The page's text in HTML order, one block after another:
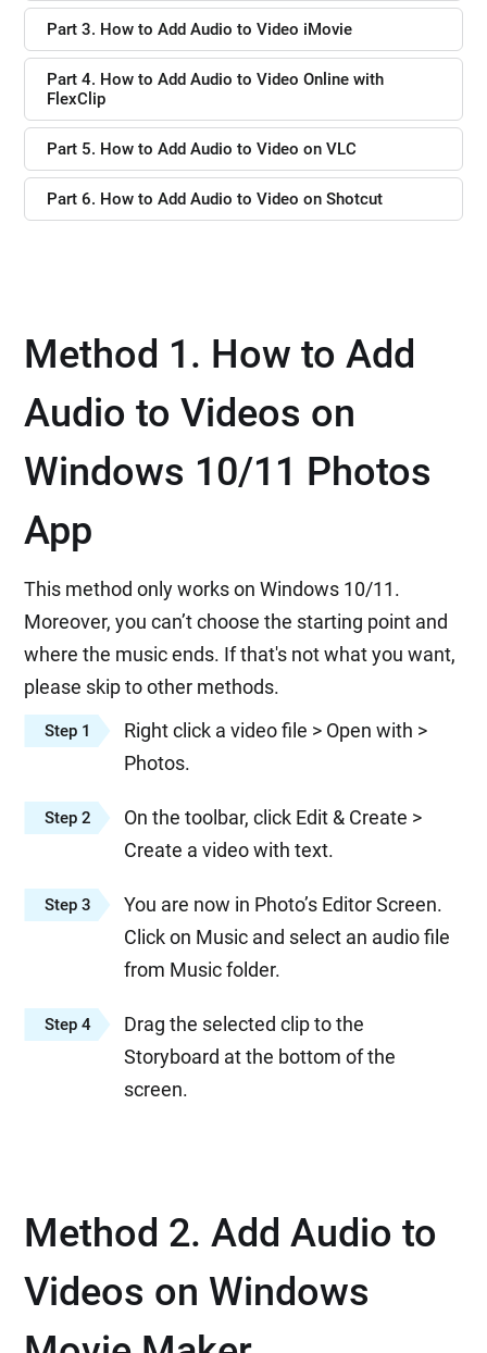
Part 3. How to Add Audio to Video iMovie
Part 4. How to Add Audio to Video Online with
FlexClip
Part 5. How to Add Audio to Video on VLC
Part 6. How to Add Audio to Video on Shotcut
Method 1. How to Add
Audio to Videos on
Windows 10/11 Photos
App
This method only works on Windows 10/11.
Moreover, you can’t choose the starting point and
where the music ends. If that's not what you want,
please skip to other methods.
Step 1
Right click a video file > Open with >
Photos.
Step 2
On the toolbar, click Edit & Create >
Create a video with text.
Step 3
You are now in Photo’s Editor Screen.
Click on Music and select an audio file
from Music folder.
Step 4
Drag the selected clip to the
Storyboard at the bottom of the
screen.
Method 2. Add Audio to
Videos on Windows